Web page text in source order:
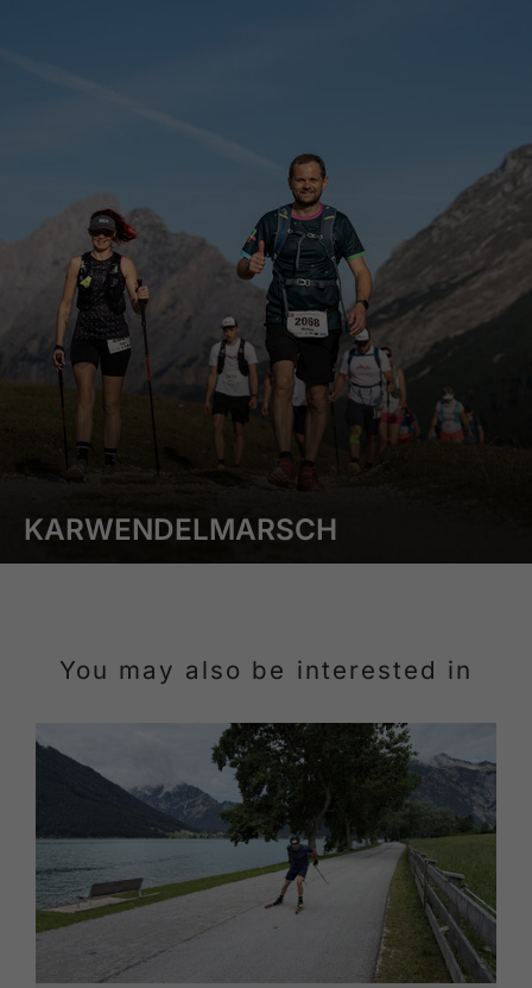
KARWENDELMARSCH
You may also be interested in